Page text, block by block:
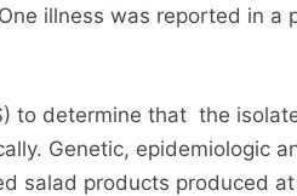
illness was reported in a
to determine that the
Genetic, epidemiologic
salad products produced at